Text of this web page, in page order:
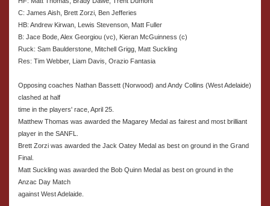
C: James Aish, Brett Zorzi, Ben Jefferies
HB: Andrew Kirwan, Lewis Stevenson, Matt Fuller
B: Jace Bode, Alex Georgiou (vc), Kieran McGuinness (c)
Ruck: Sam Baulderstone, Mitchell Grigg, Matt Suckling
Res: Tim Webber, Liam Davis, Orazio Fantasia
Opposing coaches Nathan Bassett (Norwood) and Andy Collins (West Adelaide)
clashed at half
time in the players' race, April 25.
Matthew Thomas was awarded the Magarey Medal as fairest and most brilliant
player in the SANFL.
Brett Zorzi was awarded the Jack Oatey Medal as best on ground in the Grand
Final.
Matt Suckling was awarded the Bob Quinn Medal as best on ground in the
Anzac Day Match
against West Adelaide.